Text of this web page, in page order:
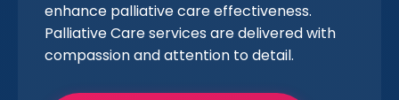
enhance palliative care effectiveness.
Palliative Care services are delivered with
compassion and attention to detail.